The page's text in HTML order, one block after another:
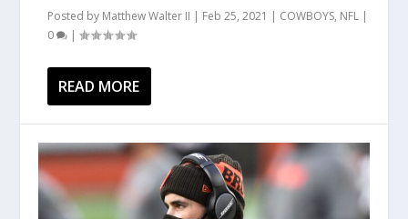
Posted by Matthew Walter II | Feb 25, 2021 | COWBOYS, NFL |
0
|
READ MORE